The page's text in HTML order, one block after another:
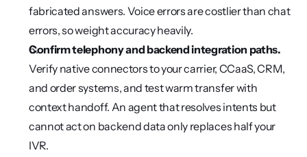
fabricated answers. Voice errors are costlier than chat
errors, so weight accuracy heavily.
Confirm telephony and backend integration paths.
Verify native connectors to your carrier, CCaaS, CRM,
and order systems, and test warm transfer with
context handoff. An agent that resolves intents but
cannot act on backend data only replaces half your
IVR.